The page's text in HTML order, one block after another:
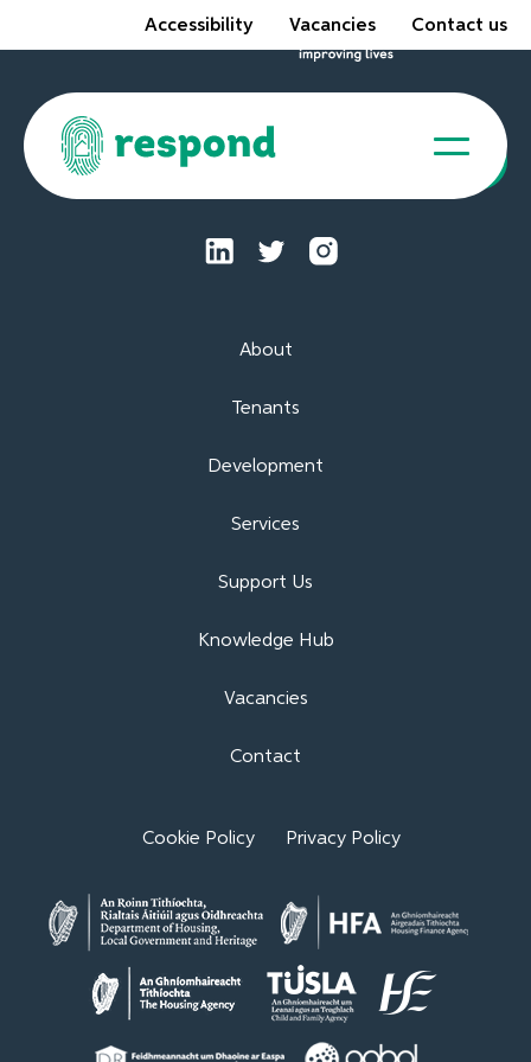
Accessibility Vacancies Contact us
About
Tenants
Development
Services
Support Us
Knowledge Hub
Vacancies
Contact
Tenant Portal
Cookie Policy Privacy Policy